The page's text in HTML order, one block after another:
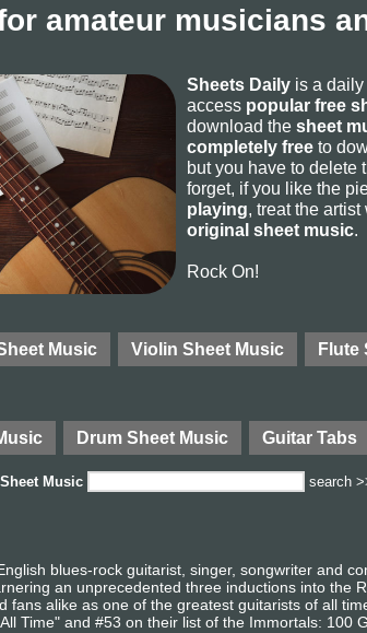
amateur musicians
Sheets Daily is a
access popular free
download the sheet
completely free to
but you have to delete
forget, if you like the
playing, treat the
original sheet music.
Rock On!
Music Violin Sheet Music Flute
Drum Sheet Music Guitar Tabs
Music search
blues-rock guitarist, singer, songwriter and
an unprecedented three inductions into the
fans alike as one of the greatest guitarists of all
Time" and #53 on their list of the Immortals: 100